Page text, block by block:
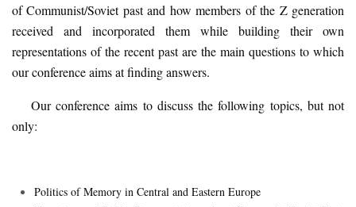
of Communist/Soviet past and how members of the Z generation
received and incorporated them while building their own
representations of the recent past are the main questions to which
our conference aims at finding answers.
Our conference aims to discuss the following topics, but not
only:
Politics of Memory in Central and Eastern Europe